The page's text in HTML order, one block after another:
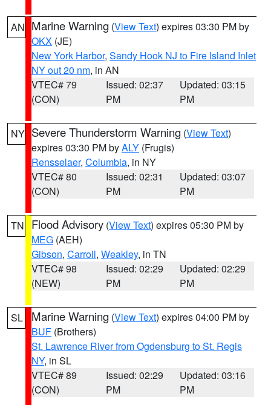
AN Marine Warning (View Text) expires 03:30 PM by
OKX (JE)
New York Harbor, Sandy Hook NJ to Fire Island Inlet
NY out 20 nm, in AN
VTEC# 79
(CON)
Issued: 02:37
PM
Updated: 03:15
PM
NY Severe Thunderstorm Warning (View Text)
expires 03:30 PM byALY (Frugis)
Rensselaer, Columbia, in NY
VTEC# 80
(CON)
Issued: 02:31
PM
Updated: 03:07
PM
TN Flood Advisory (View Text) expires 05:30 PM by
MEG (AEH)
Gibson, Carroll, Weakley, in TN
VTEC# 98
(NEW)
Issued: 02:29
PM
Updated: 02:29
PM
SL Marine Warning (View Text) expires 04:00 PM by
BUF (Brothers)
St. Lawrence River from Ogdensburg to St. Regis
NY, in SL
VTEC# 89
(CON)
Issued: 02:29
PM
Updated: 03:16
PM